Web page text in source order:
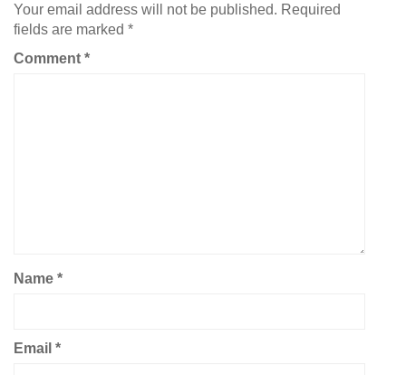
Your email address will not be published. Required
fields are marked *
Comment *
Name *
Email *